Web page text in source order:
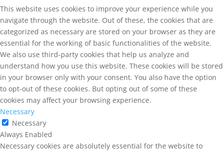
This website uses cookies to improve your experience while you
navigate through the website. Out of these, the cookies that are
categorized as necessary are stored on your browser as they are
essential for the working of basic functionalities of the website.
We also use third-party cookies that help us analyze and
understand how you use this website. These cookies will be stored
in your browser only with your consent. You also have the option
to opt-out of these cookies. But opting out of some of these
cookies may affect your browsing experience.
Necessary
Necessary
Always Enabled
Necessary cookies are absolutely essential for the website to